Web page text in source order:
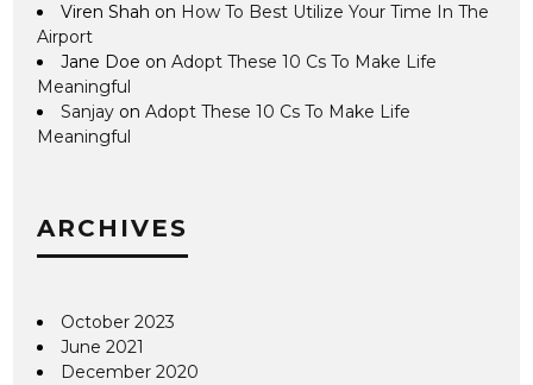
Viren Shah on How To Best Utilize Your Time In The
Airport
Jane Doe onAdopt These 10 Cs To Make Life
Meaningful
Sanjay onAdopt These 10 Cs To Make Life
Meaningful
ARCHIVES
October 2023
June 2021
December 2020